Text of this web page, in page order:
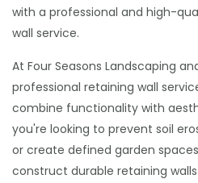
with a professional and high-
wall service.
At Four Seasons Landscaping
professional retaining wall
combine functionality with
you're looking to prevent soil
or create defined garden
construct durable retaining